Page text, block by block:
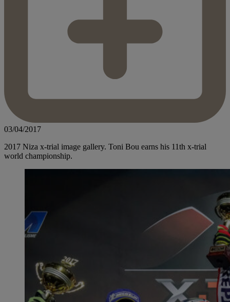
03/04/2017
2017 Niza x-trial image gallery. Toni Bou earns his 11th x-trial
world championship.